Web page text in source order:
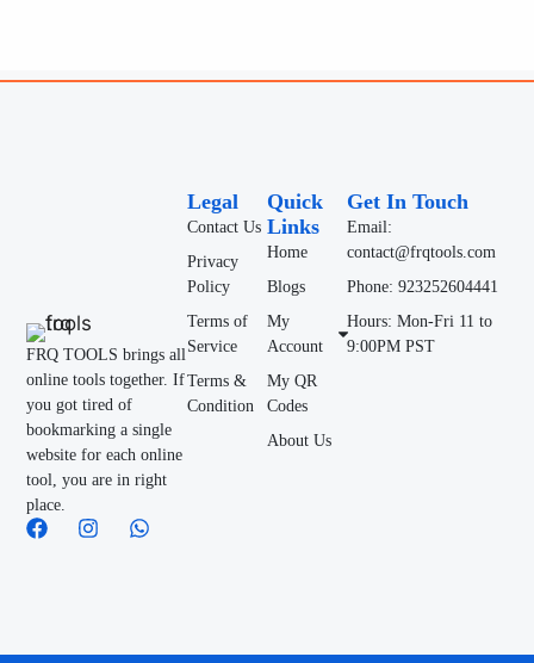
FRQ TOOLS brings all
online tools together. If
you got tired of
bookmarking a single
website for each online
tool, you are in right
place.
Quick
Links
Home
Blogs
My
Account
My QR
Codes
About Us
Legal
Contact Us
Privacy
Policy
Terms of
Service
Terms &
Condition
Get In Touch
Email:
contact@frqtools.com
Phone: 923252604441
Hours: Mon-Fri 11 to
9:00PM PST